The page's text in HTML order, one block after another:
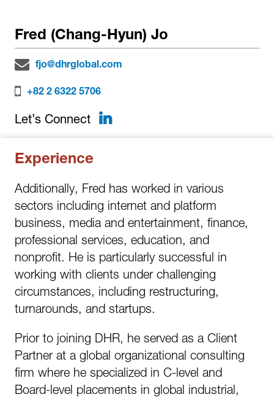
Fred (Chang-Hyun) Jo
fjo@dhrglobal.com
+82 2 6322 5706
Let’s Connect LinkedIn
Experience
Additionally, Fred has worked in various
sectors including internet and platform
business, media and entertainment, finance,
professional services, education, and
nonprofit. He is particularly successful in
working with clients under challenging
circumstances, including restructuring,
turnarounds, and startups.
Prior to joining DHR, he served as a Client
Partner at a global organizational consulting
firm where he specialized in C-level and
Board-level placements in global industrial,